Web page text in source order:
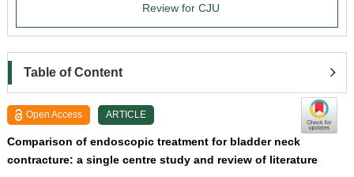
Review for CJU
Table of Content
Open Access ARTICLE
Comparison of endoscopic treatment for bladder neck
contracture: a single centre study and review of literature